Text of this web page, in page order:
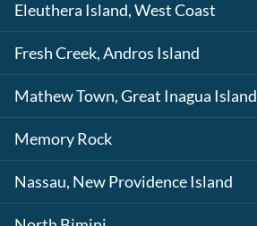
Eleuthera Island, West Coast
Fresh Creek, Andros Island
Mathew Town, Great Inagua Island
Memory Rock
Nassau, New Providence Island